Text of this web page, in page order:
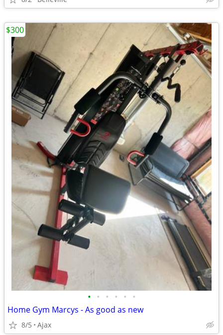
• • • • • •
Home Gym Marcys - As good as new
8/5 Ajax
$300